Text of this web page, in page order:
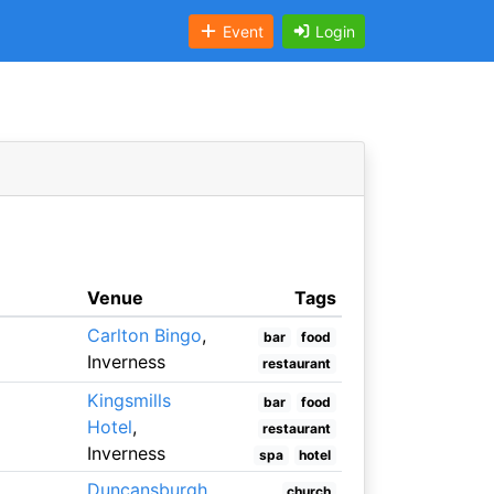
Event Login
Venue
Tags
Carlton Bingo,
Inverness
bar
food
restaurant
Kingsmills
Hotel,
Inverness
bar
food
restaurant
spa
hotel
Duncansburgh